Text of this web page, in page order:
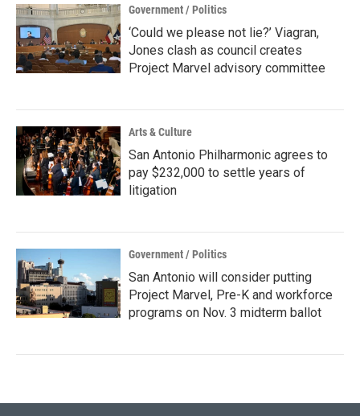
Government / Politics
‘Could we please not lie?’ Viagran,
Jones clash as council creates
Project Marvel advisory committee
Arts & Culture
San Antonio Philharmonic agrees to
pay $232,000 to settle years of
litigation
Government / Politics
San Antonio will consider putting
Project Marvel, Pre-K and workforce
programs on Nov. 3 midterm ballot